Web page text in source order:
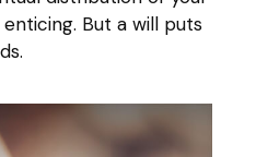
But a will puts